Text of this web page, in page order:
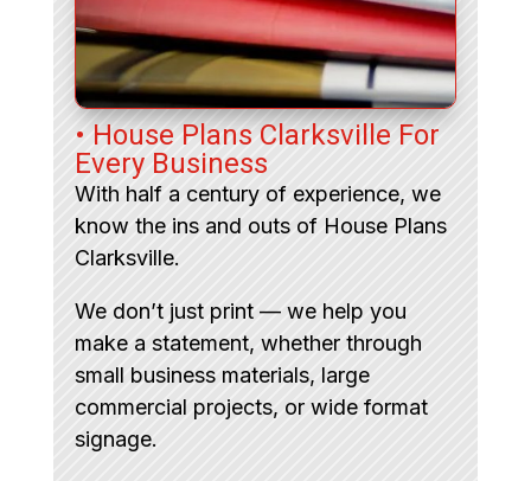
• House Plans Clarksville For
Every Business
With half a century of experience, we
know the ins and outs of House Plans
Clarksville.
We don’t just print — we help you
make a statement, whether through
small business materials, large
commercial projects, or wide format
signage.